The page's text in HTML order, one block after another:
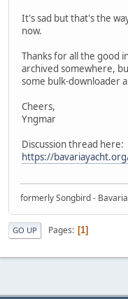
It's sad but that's the
now.
Thanks for all the good
archived somewhere,
some bulk-downloader
Cheers,
Yngmar
Discussion thread here:
https://
formerly Songbird -
GO UP Pages 1